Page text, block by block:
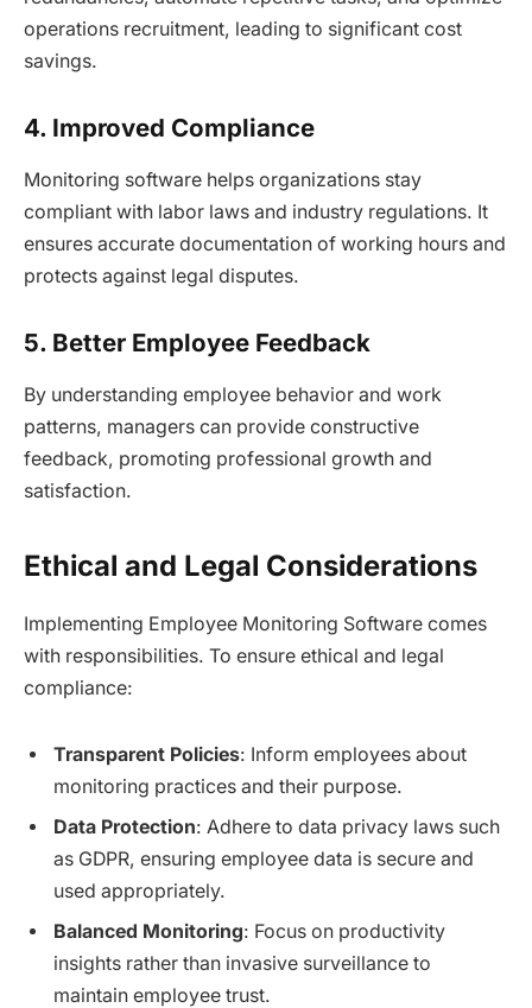
operations recruitment, leading to significant cost
savings.
4. Improved Compliance
Monitoring software helps organizations stay
compliant with labor laws and industry regulations. It
ensures accurate documentation of working hours and
protects against legal disputes.
5. Better Employee Feedback
By understanding employee behavior and work
patterns, managers can provide constructive
feedback, promoting professional growth and
satisfaction.
Ethical and Legal Considerations
Implementing Employee Monitoring Software comes
with responsibilities. To ensure ethical and legal
compliance:
Transparent Policies: Inform employees about
monitoring practices and their purpose.
Data Protection: Adhere to data privacy laws such
as GDPR, ensuring employee data is secure and
used appropriately.
Balanced Monitoring: Focus on productivity
insights rather than invasive surveillance to
maintain employee trust.